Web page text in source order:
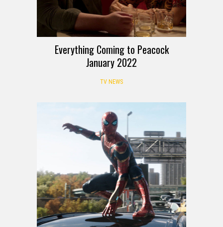
Everything Coming to Peacock
January 2022
TV NEWS